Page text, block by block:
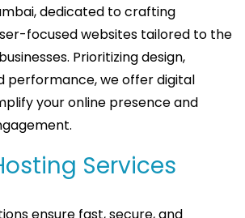
dedicated to crafting
focused websites tailored to the
Prioritizing design,
performance, we offer digital
your online presence and
Services
ensure fast, secure, and